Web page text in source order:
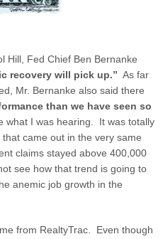
Hill, Fed Chief Ben Bernanke
recovery will pick up.” As far
Mr. Bernanke also said there
than we have seen so
what I was hearing. It was totally
came out in the very same
claims stayed above 400,000
see how that trend is going to
anemic job growth in the
from RealtyTrac. Even though